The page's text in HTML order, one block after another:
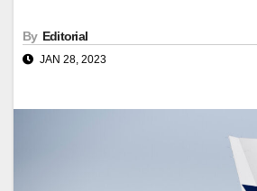
By Editorial
JAN 28, 2023